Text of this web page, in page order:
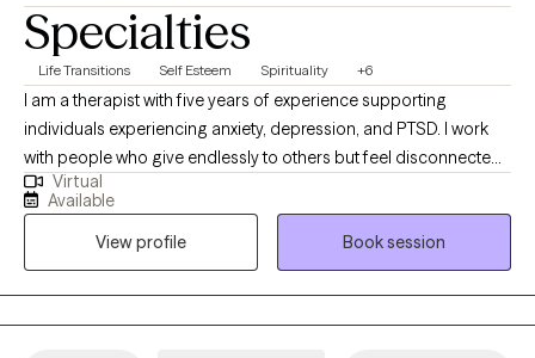
Specialties
Life Transitions Self Esteem Spirituality +6
I am a therapist with five years of experience supporting
individuals experiencing anxiety, depression, and PTSD. I work
with people who give endlessly to others but feel disconnected
from themselves, including first responders, veterans, and
professionals. My approach is collaborative and adaptable,
meeting clients where they are and tailoring communication and
techniques to what resonates most with them. Together, we
explore the stories that shape your life, build tools to manage
stress, and foster resilience and connection. My goal is to help
Virtual
Available
View profile
Book session